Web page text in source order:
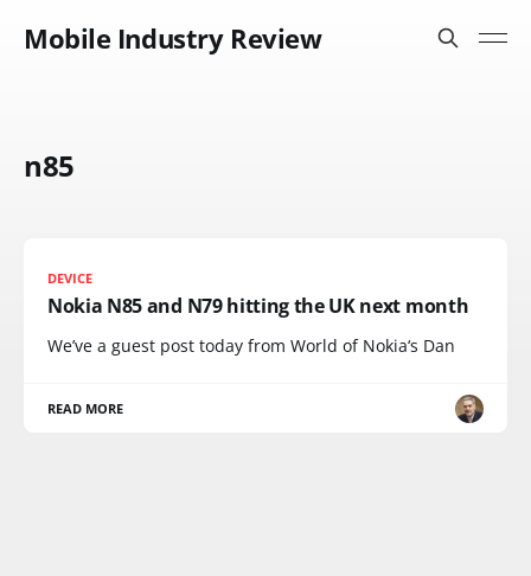
Mobile Industry Review
n85
DEVICE
Nokia N85 and N79 hitting the UK next month
We’ve a guest post today from World of Nokia‘s Dan
READ MORE